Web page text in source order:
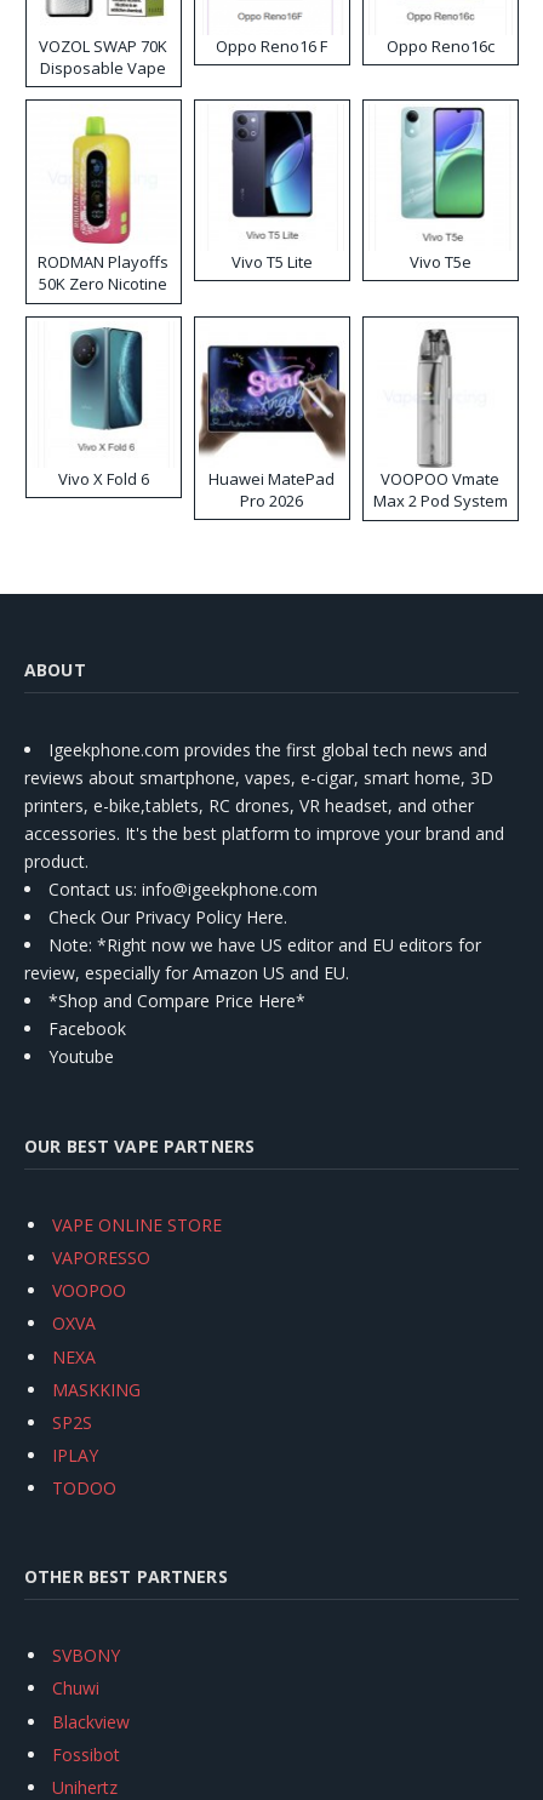
VOZOL SWAP 70K
Disposable Vape
Oppo Reno16 F Oppo Reno16c
RODMAN Playoffs
50K Zero Nicotine
Disposable Vape
Vivo T5 Lite Vivo T5e
Vivo X Fold 6
Huawei MatePad
Pro 2026
VOOPOO Vmate
Max 2 Pod System
Kit
ABOUT
Igeekphone.com provides the first global tech news and
reviews about smartphone, vapes, e-cigar, smart home, 3D
printers, e-bike,tablets, RC drones, VR headset, and other
accessories. It's the best platform to improve your brand and
product.
Contact us: info@igeekphone.com
Check Our Privacy Policy Here.
Note: *Right now we have US editor and EU editors for
review, especially for Amazon US and EU.
*Shop and Compare Price Here*
Facebook
Youtube
OUR BEST VAPE PARTNERS
VAPE ONLINE STORE
VAPORESSO
VOOPOO
OXVA
NEXA
MASKKING
SP2S
IPLAY
TODOO
OTHER BEST PARTNERS
SVBONY
Chuwi
Blackview
Fossibot
Unihertz